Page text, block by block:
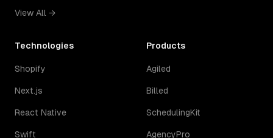
View All →
Technologies
Shopify
Next.js
React Native
Swift
Products
Agiled
Billed
SchedulingKit
AgencyPro